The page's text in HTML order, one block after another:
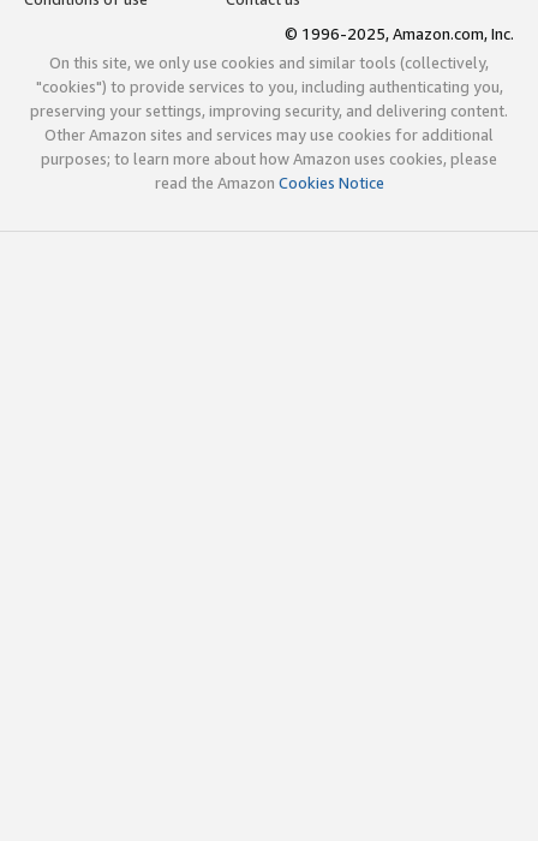
© 1996-2025, Amazon.com, Inc.
On this site, we only use cookies and similar tools (collectively,
"cookies") to provide services to you, including authenticating you,
preserving your settings, improving security, and delivering content.
Other Amazon sites and services may use cookies for additional
purposes; to learn more about how Amazon uses cookies, please
read the Amazon Cookies Notice